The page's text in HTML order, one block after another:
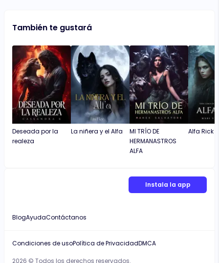
También te gustará
Deseada por la
realeza
La niñera y el Alfa
MI TRÍO DE
HERMANASTROS
ALFA
Alfa Rick
Instala la app
BlogAyudaContáctanos
2026 © Todos los derechos reservados.
Condiciones de usoPolítica de PrivacidadDMCA